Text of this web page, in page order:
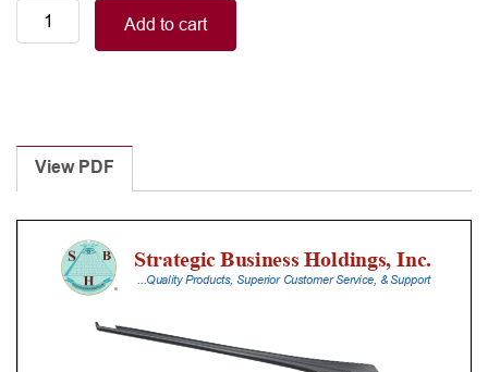
Smart
Handle
Laminectomy
Punches
With
Silicone
Handle,
Add to cart
View PDF